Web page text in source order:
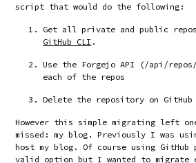
script that would do the following:
Get all private and public
GitHub CLI .
Use the Forgejo API ( /api/
each of the repos
Delete the repository on
However this simple migrating left
missed: my blog. Previously I was
host my blog. Of course using
valid option but I wanted to migrate